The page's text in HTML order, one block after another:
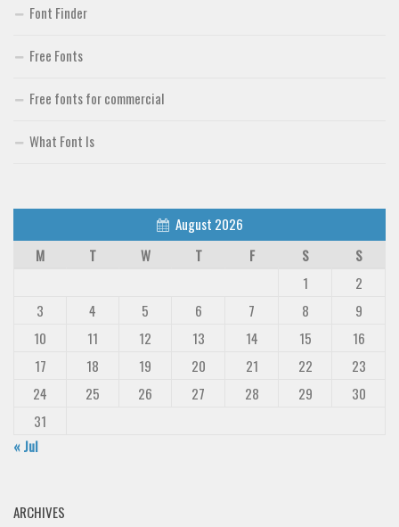
Font Finder
Free Fonts
Free fonts for commercial
What Font Is
August 2026
M
T W T F S
S
1
2
3
4 5 6 7 8
9
10
11 12 13 14 15
16
17
18 19 20 21 22
23
24
25 26 27 28 29
30
31
« Jul
ARCHIVES